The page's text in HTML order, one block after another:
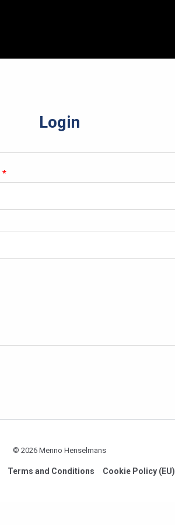
Login
*Required
© 2026 Menno Henselmans
Terms and Conditions Cookie Policy (EU)